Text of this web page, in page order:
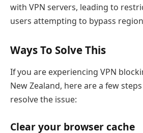
with VPN servers, leading to
users attempting to bypass
Ways To Solve This
If you are experiencing VPN
New Zealand, here are a few
resolve the issue:
Clear your browser cache